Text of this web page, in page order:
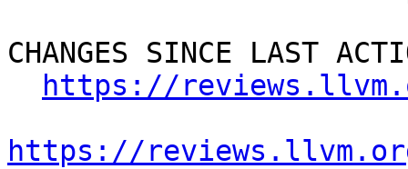
CHANGES SINCE LAST
https://
https://